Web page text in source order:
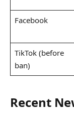
Facebook
TikTok (before
ban)
Recent